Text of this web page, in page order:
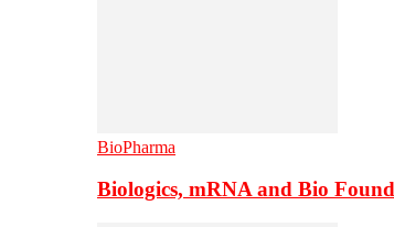
BioPharma
Biologics, mRNA and Bio